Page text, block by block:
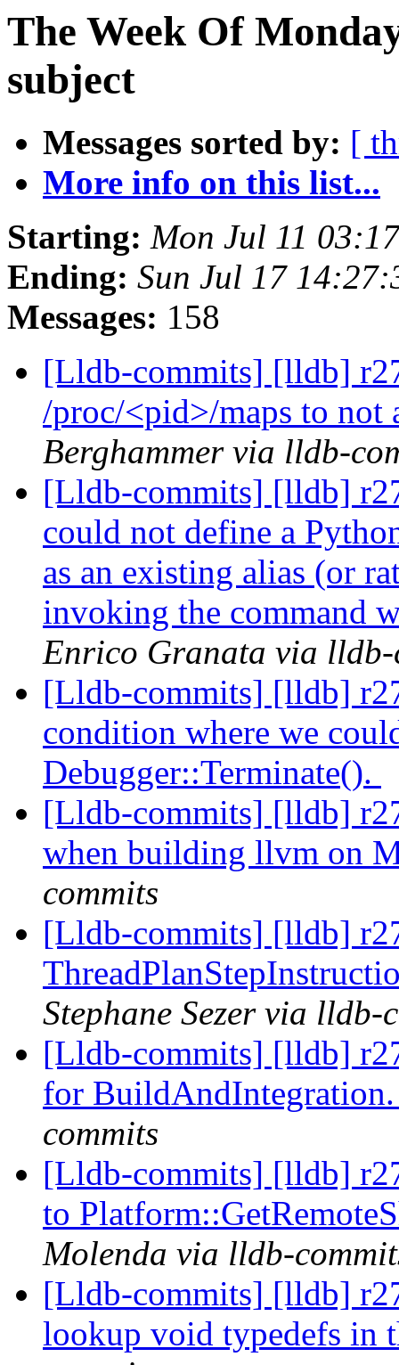
The Week Of
subject
Messages sorted by: [
More info on this list...
Starting: Mon Jul 11
Ending: Sun Jul 17
Messages: 158
[Lldb-commits] [lldb]
/proc/<pid>/maps to not
Berghammer via lldb-
[Lldb-commits] [lldb]
could not define a
as an existing alias (or
invoking the command
Enrico Granata via lldb-
[Lldb-commits] [lldb]
condition where we
Debugger::Terminate().
[Lldb-commits] [lldb]
when building llvm on
commits
[Lldb-commits] [lldb]
Stephane Sezer via lldb-
[Lldb-commits] [lldb]
for
commits
[Lldb-commits] [lldb]
to
Molenda via lldb-
[Lldb-commits] [lldb]
lookup void typedefs in